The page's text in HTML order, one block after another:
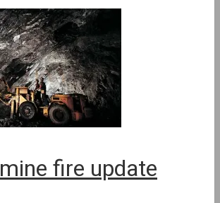
fire update